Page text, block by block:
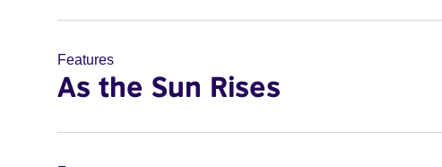
Features
As the Sun Rises